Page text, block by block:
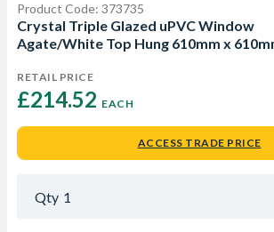
Product Code: 373735
Crystal Triple Glazed uPVC Window
Agate/White Top Hung 610mm x
RETAIL PRICE
£214.52 EACH
ACCESS TRADE PRICE
Qty 1